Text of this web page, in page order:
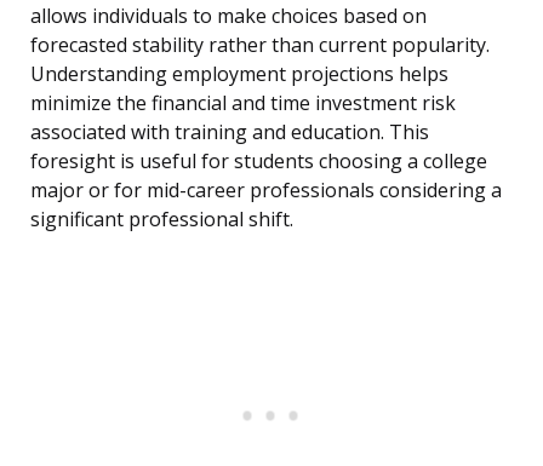
allows individuals to make choices based on
forecasted stability rather than current popularity.
Understanding employment projections helps
minimize the financial and time investment risk
associated with training and education. This
foresight is useful for students choosing a college
major or for mid-career professionals considering a
significant professional shift.